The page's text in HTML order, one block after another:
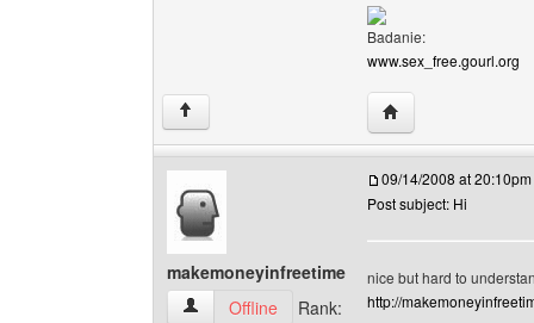
Badanie:
www.sex_free.gourl.org
↑ Visit poster's
makemoneyinfreetime
makemoneyinfreetime View user's profile
Offline
Rank:
09/14/2008 at 20:10pm
Post subject: Hi
nice but hard to
http://